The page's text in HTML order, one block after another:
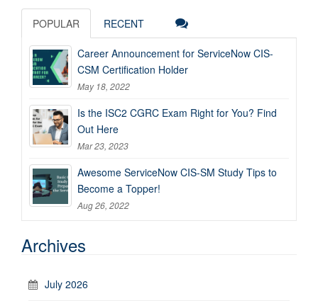
POPULAR RECENT
Career Announcement for ServiceNow CIS-
CSM Certification Holder
May 18, 2022
Is the ISC2 CGRC Exam Right for You? Find
Out Here
Mar 23, 2023
Awesome ServiceNow CIS-SM Study Tips to
Become a Topper!
Aug 26, 2022
Archives
July 2026